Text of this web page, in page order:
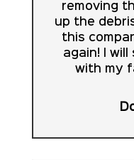
removing
up the
this
again! I
with my